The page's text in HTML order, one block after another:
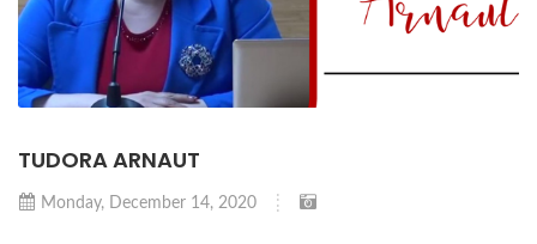
TUDORA ARNAUT
Monday, December 14, 2020